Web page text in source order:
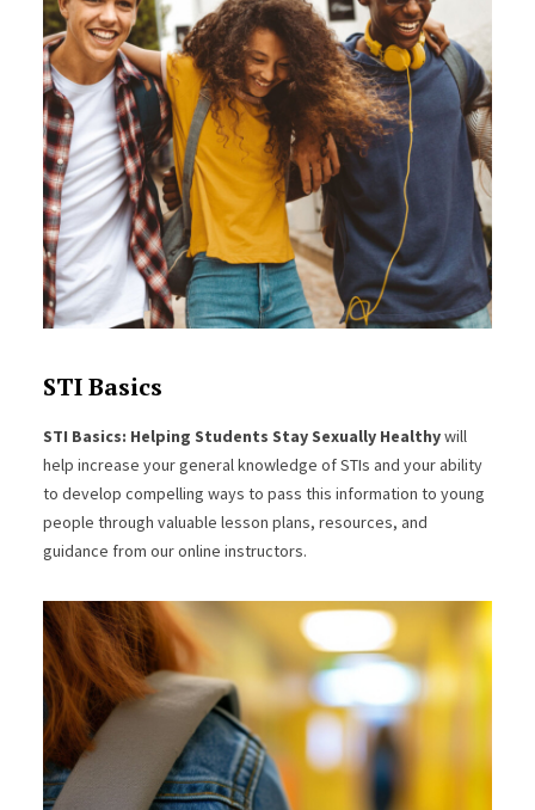
STI Basics
STI Basics: Helping Students Stay Sexually Healthywill
help increase your general knowledge of STIs and your ability
to develop compelling ways to pass this information to young
people through valuable lesson plans, resources, and
guidance from our online instructors.